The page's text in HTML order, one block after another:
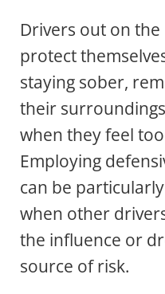
Drivers out on
protect
staying sober,
their
when they feel
Employing
can be
when other
the influence or
source of risk.